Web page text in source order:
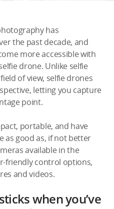
has
the past decade, and
more accessible with
drone. Unlike selfie
of view, selfie drones
letting you capture
point.
portable, and have
as good as, if not better
available in the
friendly control options,
and videos.
when you’ve